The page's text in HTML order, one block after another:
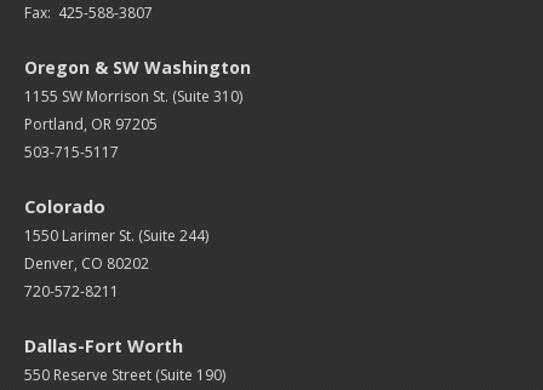
Fax: 425-588-3807
Oregon & SW Washington
1155 SW Morrison St. (Suite 310)
Portland, OR 97205
503-715-5117
Colorado
1550 Larimer St. (Suite 244)
Denver, CO 80202
720-572-8211
Dallas-Fort Worth
550 Reserve Street (Suite 190)